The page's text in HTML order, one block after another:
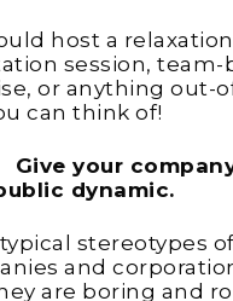
host a
session, team-
or anything out-
can think of!
Give your
dynamic.
stereotypes
and
are boring and